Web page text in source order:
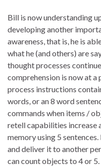
Bill is now understanding
developing another
awareness, that is, he is
what he (and others) are
thought processes
comprehension is now at
process instructions
words, or an 8 word
commands when items /
retell capabilities increase
memory using 5
and deliver it to another
can count objects to 4 or